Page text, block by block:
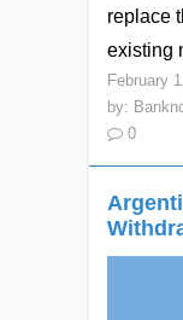
replace
existing
February
by:
0